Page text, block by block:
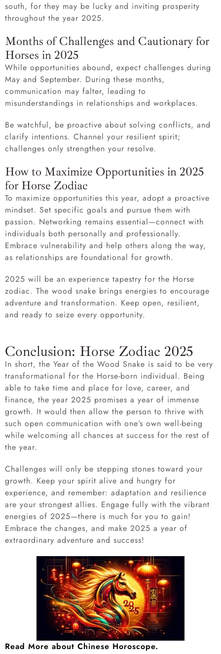
south, for they may be lucky and inviting prosperity
throughout the year 2025.
Months of Challenges and Cautionary for
Horses in 2025
While opportunities abound, expect challenges during
May and September. During these months,
communication may falter, leading to
misunderstandings in relationships and workplaces.
Be watchful, be proactive about solving conflicts, and
clarify intentions. Channel your resilient spirit;
challenges only strengthen your resolve.
How to Maximize Opportunities in 2025
for Horse Zodiac
To maximize opportunities this year, adopt a proactive
mindset. Set specific goals and pursue them with
passion. Networking remains essential—connect with
individuals both personally and professionally.
Embrace vulnerability and help others along the way,
as relationships are foundational for growth.
2025 will be an experience tapestry for the Horse
zodiac. The wood snake brings energies to encourage
adventure and transformation. Keep open, resilient,
and ready to seize every opportunity.
Conclusion: Horse Zodiac 2025
In short, the Year of the Wood Snake is said to be very
transformational for the Horse-born individual. Being
able to take time and place for love, career, and
finance, the year 2025 promises a year of immense
growth. It would then allow the person to thrive with
such open communication with one’s own well-being
while welcoming all chances at success for the rest of
the year.
Challenges will only be stepping stones toward your
growth. Keep your spirit alive and hungry for
experience, and remember: adaptation and resilience
are your strongest allies. Engage fully with the vibrant
energies of 2025—there is much for you to gain!
Embrace the changes, and make 2025 a year of
extraordinary adventure and success!
Read More about Chinese Horoscope.